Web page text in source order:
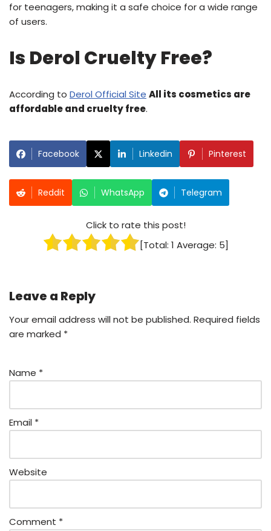
for teenagers, making it a safe choice for a wide range
of users.
Is Derol Cruelty Free?
According to Derol Official Site All its cosmetics are
affordable and cruelty free.
Facebook Linkedin Pinterest
Reddit WhatsApp Telegram
Click to rate this post!
[Total: 1 Average: 5]
Leave a Reply
Your email address will not be published. Required fields
are marked *
Name *
Email *
Website
Comment *